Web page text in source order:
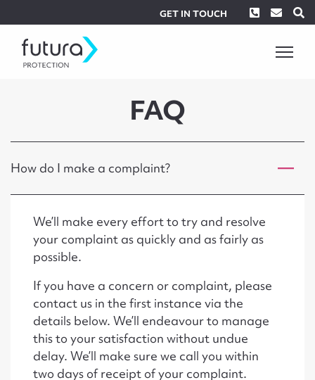
GET IN TOUCH Phone
FAQ
How do I make a complaint?
We’ll make every effort to try and resolve
your complaint as quickly and as fairly as
possible.
If you have a concern or complaint, please
contact us in the first instance via the
details below. We’ll endeavour to manage
this to your satisfaction without undue
delay. We’ll make sure we call you within
two days of receipt of your complaint.